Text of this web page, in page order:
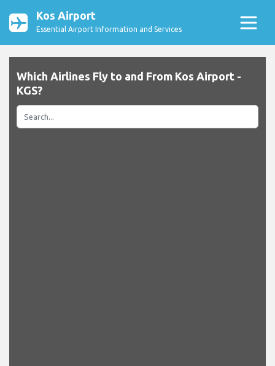
Kos Airport
Essential Airport Information and Services
Which Airlines Fly to and From Kos Airport -
KGS?